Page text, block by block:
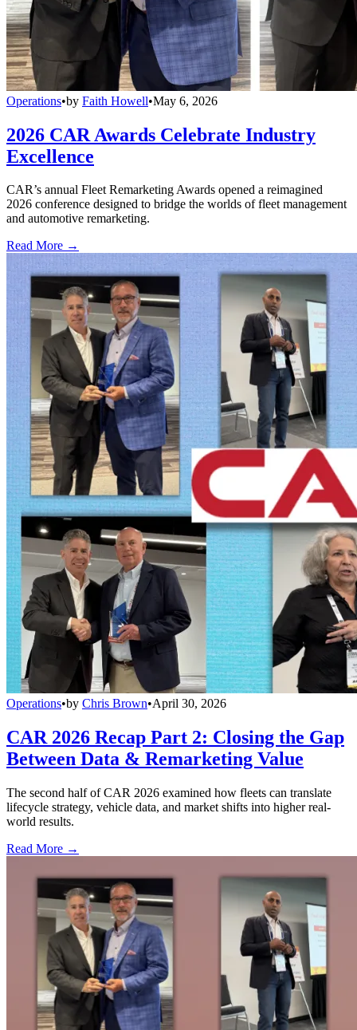
Operations•by Faith Howell•May 6, 2026
2026 CAR Awards Celebrate Industry
Excellence
CAR’s annual Fleet Remarketing Awards opened a reimagined
2026 conference designed to bridge the worlds of fleet management
and automotive remarketing.
Read More →
Operations•by Chris Brown•April 30, 2026
CAR 2026 Recap Part 2: Closing the Gap
Between Data & Remarketing Value
The second half of CAR 2026 examined how fleets can translate
lifecycle strategy, vehicle data, and market shifts into higher real-
world results.
Read More →